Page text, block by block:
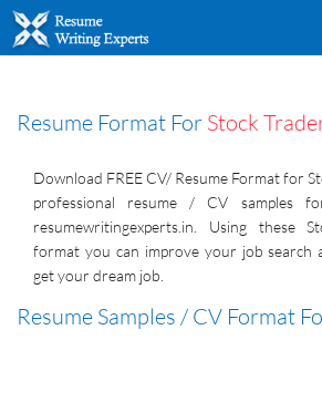
Resume Format For Stock
Download FREE CV/ Resume Format for
professional resume / CV samples
resumewritingexperts.in. Using these
format you can improve your job search
get your dream job.
Resume Samples / CV Format